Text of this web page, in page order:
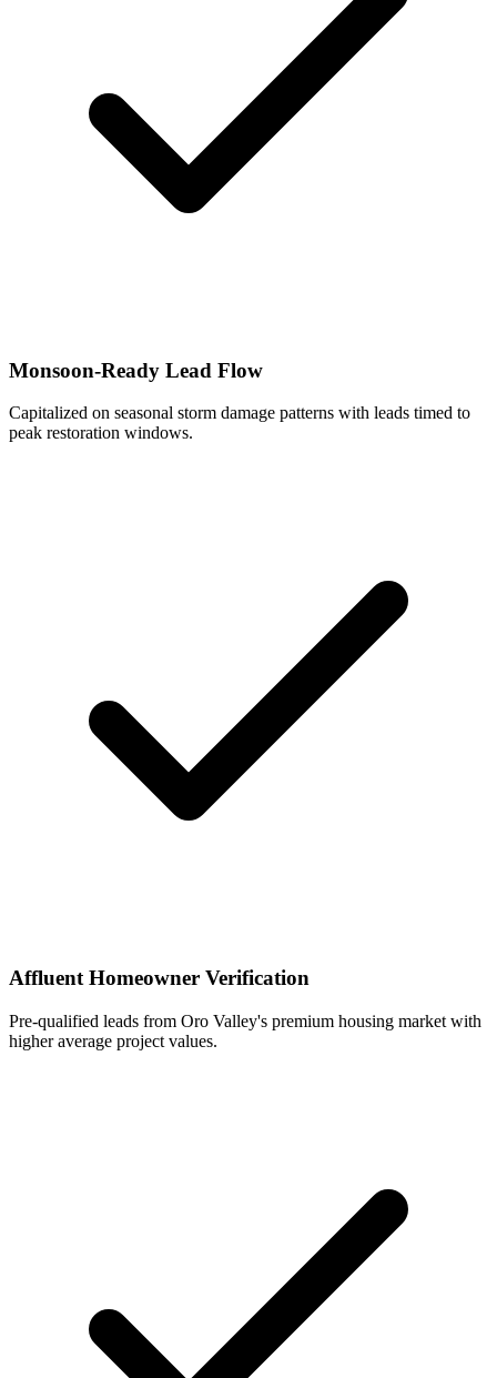
Monsoon-Ready Lead Flow
Capitalized on seasonal storm damage patterns with leads timed to
peak restoration windows.
Affluent Homeowner Verification
Pre-qualified leads from Oro Valley's premium housing market with
higher average project values.